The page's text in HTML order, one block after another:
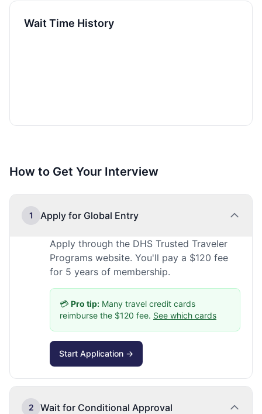
Wait Time History
How to Get Your Interview
1 Apply for Global Entry
Apply through the DHS Trusted Traveler
Programs website. You'll pay a $120 fee
for 5 years of membership.
💳 Pro tip: Many travel credit cards
reimburse the $120 fee. See which cards
Start Application →
2 Wait for Conditional Approval